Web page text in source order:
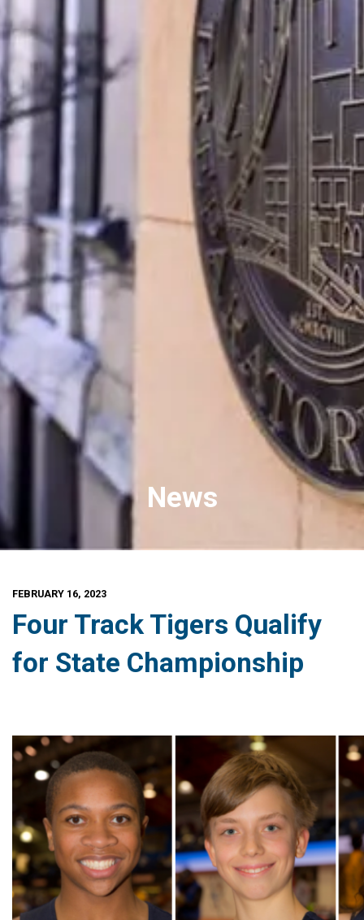
News
FEBRUARY 16, 2023
Four Track Tigers Qualify
for State Championship